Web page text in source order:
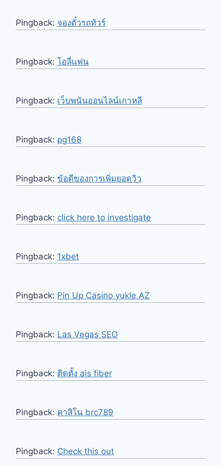
Pingback: จองตั๋วรถทัวร์
Pingback: โอลี่แฟน
Pingback: เว็บพนันออนไลน์เกาหลี
Pingback: pg168
Pingback: ข้อดีของการเพิ่มยอดวิว
Pingback: click here to investigate
Pingback: 1xbet
Pingback: Pin Up Casino yukle AZ
Pingback: Las Vegas SEO
Pingback: ติดตั้ง ais fiber
Pingback: คาสิโน brc789
Pingback: Check this out